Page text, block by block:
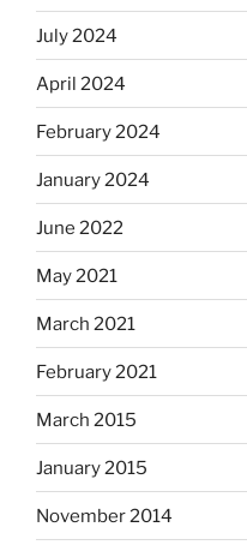
July 2024
April 2024
February 2024
January 2024
June 2022
May 2021
March 2021
February 2021
March 2015
January 2015
November 2014